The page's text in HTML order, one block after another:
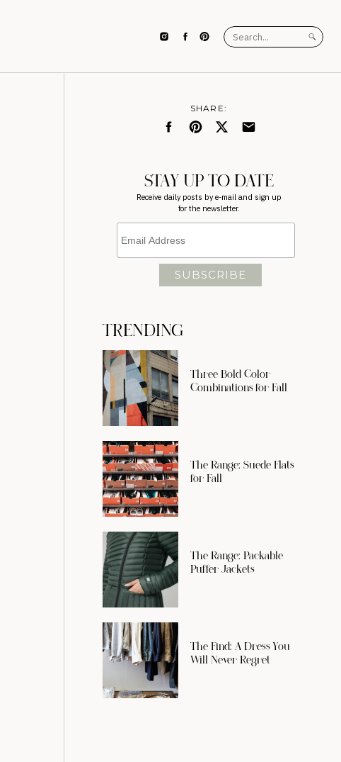
Search
for:
TRENDING
SHARE:
STAY UP TO DATE
Receive daily posts by e-mail and sign up
for the newsletter.
Three Bold Color
Combinations for Fall
The Range: Suede Flats
for Fall
The Range: Packable
Puffer Jackets
The Find: A Dress You
Will Never Regret